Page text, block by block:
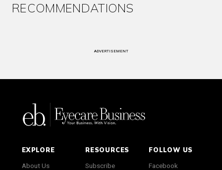
RECOMMENDATIONS
ADVERTISEMENT
EXPLORE
About Us
RESOURCES
Subscribe
FOLLOW US
Facebook